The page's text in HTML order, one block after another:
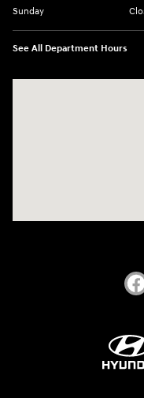
Sunday
See All Department Hours